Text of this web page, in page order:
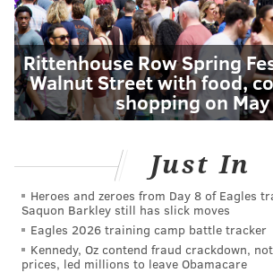
Rittenhouse Row Spring
Walnut Street with food,
shopping on
Just In
Heroes and zeroes from Day 8 of Eagles
Saquon Barkley still has slick moves
Eagles 2026 training camp battle tracker
Kennedy, Oz contend fraud crackdown,
prices, led millions to leave Obamacare